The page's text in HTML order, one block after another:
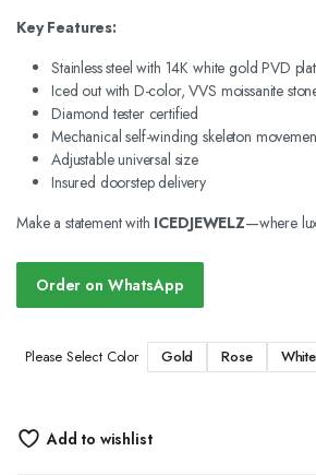
Key Features:
Stainless steel with 14K white gold PVD
Iced out with D-color, VVS moissanite
Diamond tester certified
Mechanical self-winding skeleton
Adjustable universal size
Insured doorstep delivery
Make a statement with ICEDJEWELZ—where
Order on WhatsApp
Please Select Color Gold Rose White
Add to wishlist